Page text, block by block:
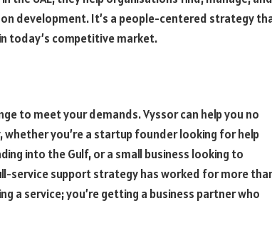
development. It’s a people-centered strategy
today’s competitive market.
to meet your demands. Vyssor can help you no
you’re a startup founder looking for help
into the Gulf, or a small business looking to
service support strategy has worked for more
a service; you’re getting a business partner who